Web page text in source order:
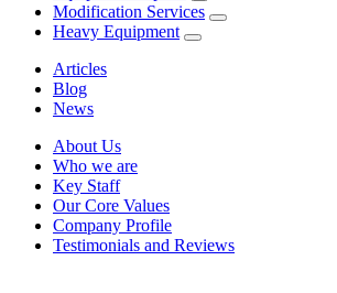
Modification Services
Heavy Equipment
Articles
Blog
News
About Us
Who we are
Key Staff
Our Core Values
Company Profile
Testimonials and Reviews